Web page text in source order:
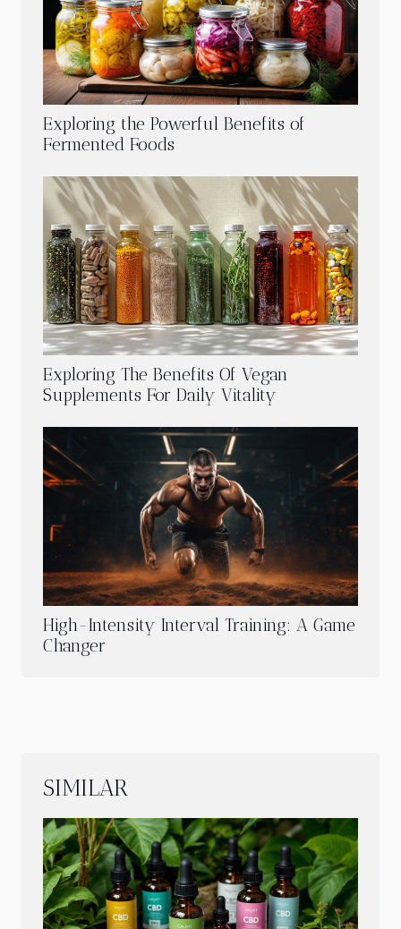
Exploring the Powerful Benefits of
Fermented Foods
Exploring The Benefits Of Vegan
Supplements For Daily Vitality
High-Intensity Interval Training: A Game
Changer
SIMILAR